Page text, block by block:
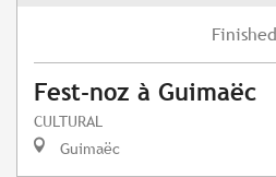
Finished
Fest-noz à Guimaëc
CULTURAL
Guimaëc